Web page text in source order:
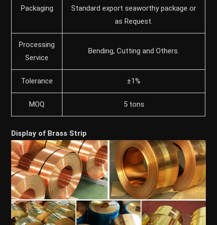
Packaging
Standard export seaworthy package or
as Request.
Processing
Service
Bending, Cutting and Others.
Tolerance ±1%
MOQ 5 tons
Display of Brass Strip